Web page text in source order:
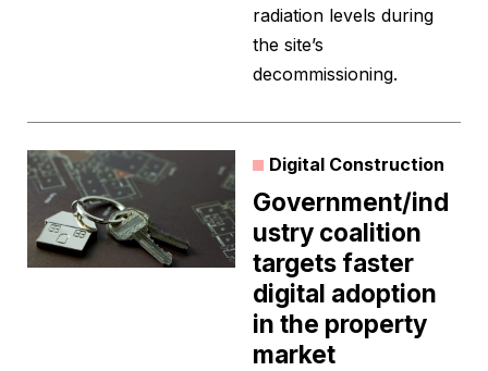
radiation levels during
the site’s
decommissioning.
Digital Construction
Government/ind
ustry coalition
targets faster
digital adoption
in the property
market